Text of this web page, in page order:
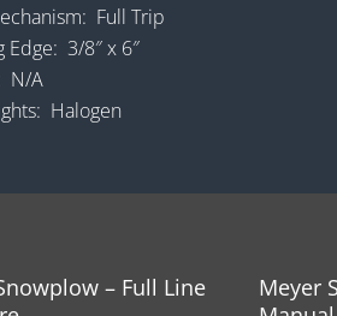
Full Trip
Edge: 3/8″ x 6″
N/A
Halogen
– Full Line
Meyer